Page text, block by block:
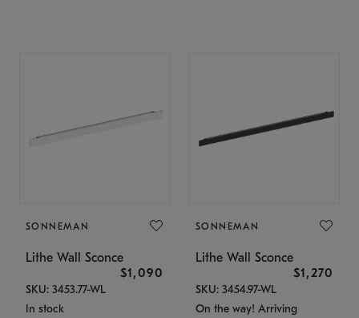
SONNEMAN
Lithe Wall Sconce
$1,090
SKU: 3453.77-WL
In stock
SONNEMAN
Lithe Wall Sconce
$1,270
SKU: 3454.97-WL
On the way! Arriving